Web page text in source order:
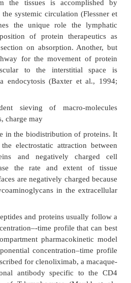
high molecular weights
volume of
volume of the extracellular
secondary to
(Zito, 1997). Active tissue
extravascular proteins,
the apparent volume of
by the relatively large
L/kg for interferon β-1b
drugs, protein
the interstitial space of
rather than diffusion,
flux from the vascular
into the interstitial tissue
from the tissues is
into the systemic circulation
the unique role the
disposition of protein
the section on absorption.